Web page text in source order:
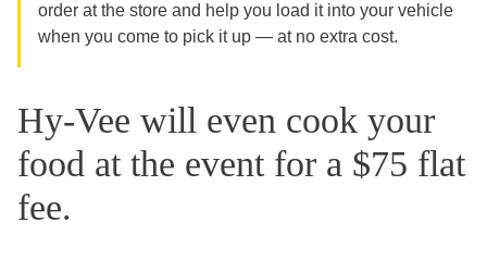
order at the store and help you load it into your vehicle
when you come to pick it up — at no extra cost.
Hy-Vee will even cook your
food at the event for a $75 flat
fee.